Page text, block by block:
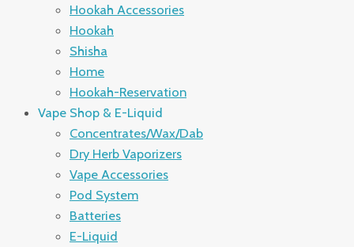
Hookah Accessories
Hookah
Shisha
Home
Hookah-Reservation
Vape Shop & E-Liquid
Concentrates/Wax/Dab
Dry Herb Vaporizers
Vape Accessories
Pod System
Batteries
E-Liquid